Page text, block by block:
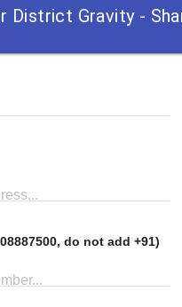
District Gravity -
do not add +91)